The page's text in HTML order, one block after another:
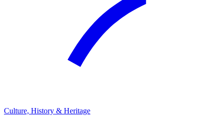
Culture, History & Heritage